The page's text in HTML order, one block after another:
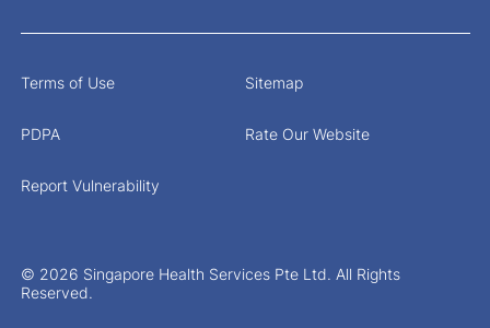
© 2026 Singapore Health Services Pte Ltd. All Rights
Reserved.
Terms of Use Sitemap
PDPA Rate Our Website
Report Vulnerability